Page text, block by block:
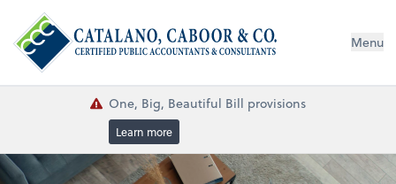
Menu
One, Big, Beautiful Bill provisions
Learn more
Business Foundation Services